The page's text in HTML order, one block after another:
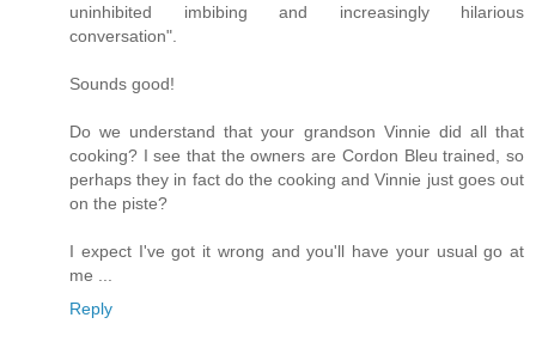
uninhibited imbibing and increasingly hilarious
conversation".
Sounds good!
Do we understand that your grandson Vinnie did all that
cooking? I see that the owners are Cordon Bleu trained, so
perhaps they in fact do the cooking and Vinnie just goes out
on the piste?
I expect I've got it wrong and you'll have your usual go at
me ...
Reply